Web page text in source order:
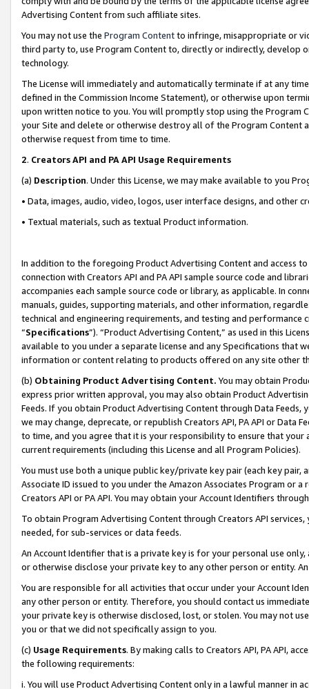
Advertising Content from such affiliate sites.
You may not use the Program Contentto infringe, misappropriate or
third party to, use Program Content to, directly or indirectly, develop
technology.
The License will immediately and automatically terminate if at any
defined in the Commission Income Statement), or otherwise upon
upon written notice to you. You will promptly stop using the Program
your Site and delete or otherwise destroy all of the Program Content
otherwise request from time to time.
2. Creators API and PA API Usage Requirements
(a) Description. Under this License, we may make available to you
• Data, images, audio, video, logos, user interface designs, and other
• Textual materials, such as textual Product information.
In addition to the foregoing Product Advertising Content and access
connection with Creators API and PA API sample source code and
accompanies each sample source code or library, as applicable. In
manuals, guides, supporting materials, and other information,
technical and engineering requirements, and testing and
“Specifications”). “Product Advertising Content,” as used in this
available to you under a separate license and any Specifications that
information or content relating to products offered on any site other
(b) Obtaining Product Advertising Content. You may obtain
express prior written approval, you may also obtain Product
Feeds. If you obtain Product Advertising Content through Data Feeds,
we may change, deprecate, or republish Creators API, PA API or Data
to time, and you agree that it is your responsibility to ensure that your
current requirements (including this License and all Program Policies).
You must use both a unique public key/private key pair (each key pair,
Associate ID issued to you under the Amazon Associates Program or
Creators API or PA API. You may obtain your Account Identifiers
To obtain Program Advertising Content through Creators API
needed, for sub-services or data feeds.
An Account Identifier that is a private key is for your personal use
or otherwise disclose your private key to any other person or entity.
You are responsible for all activities that occur under your Account
any other person or entity. Therefore, you should contact us
your private key is otherwise disclosed, lost, or stolen. You may not
you or that we did not specifically assign to you.
(c) Usage Requirements. By making calls to Creators API, PA API,
the following requirements:
i. You will use Product Advertising Content only in a lawful manner in